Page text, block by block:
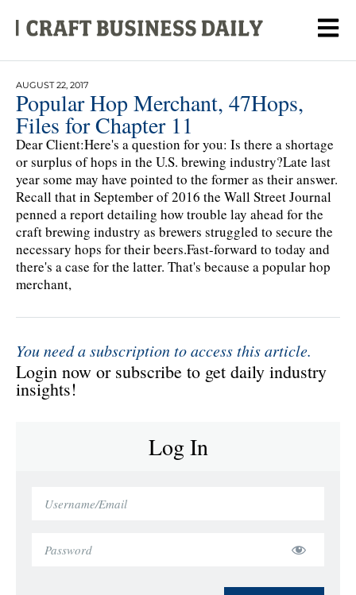
AUGUST 22, 2017
Popular Hop Merchant, 47Hops,
Files for Chapter 11
Dear Client:Here's a question for you: Is there a shortage
or surplus of hops in the U.S. brewing industry?Late last
year some may have pointed to the former as their answer.
Recall that in September of 2016 the Wall Street Journal
penned a report detailing how trouble lay ahead for the
craft brewing industry as brewers struggled to secure the
necessary hops for their beers.Fast-forward to today and
there's a case for the latter. That's because a popular hop
merchant,
You need a subscription to access this article.
Login now or subscribe to get daily industry
insights!
Log In